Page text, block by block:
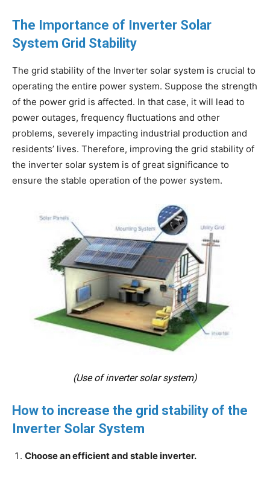
The Importance of Inverter Solar
System Grid Stability
The grid stability of the Inverter solar system is crucial to
operating the entire power system. Suppose the strength
of the power grid is affected. In that case, it will lead to
power outages, frequency fluctuations and other
problems, severely impacting industrial production and
residents’ lives. Therefore, improving the grid stability of
the inverter solar system is of great significance to
ensure the stable operation of the power system.
(Use of inverter solar system)
How to increase the grid stability of the
Inverter Solar System
Choose an efficient and stable inverter.